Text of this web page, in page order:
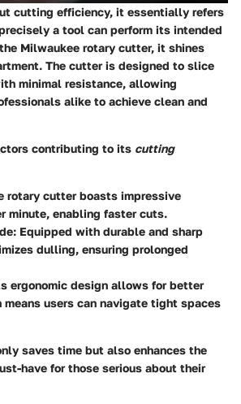
cutting efficiency, it essentially refers
a tool can perform its intended
Milwaukee rotary cutter, it shines
The cutter is designed to slice
minimal resistance, allowing
alike to achieve clean and
contributing to its cutting
rotary cutter boasts impressive
minute, enabling faster cuts.
: Equipped with durable and sharp
dulling, ensuring prolonged
ergonomic design allows for better
users can navigate tight spaces
saves time but also enhances the
have for those serious about their